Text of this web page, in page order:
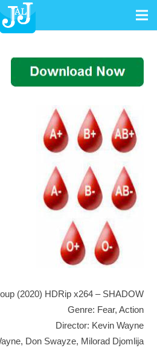
(2020) HDRip x264 – SHADOW
Genre: Fear, Action
Director: Kevin Wayne
Don Swayze, Milorad Djomlija